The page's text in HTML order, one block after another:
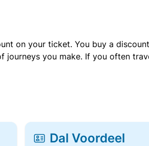
on your ticket. You buy a
you make. If you often
Dal Voordeel